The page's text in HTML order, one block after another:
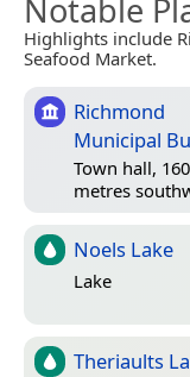
Notable
Highlights include
Seafood Market.
Richmond
Municipal
Town hall, 160
metres
Noels Lake
Lake
Theriaults